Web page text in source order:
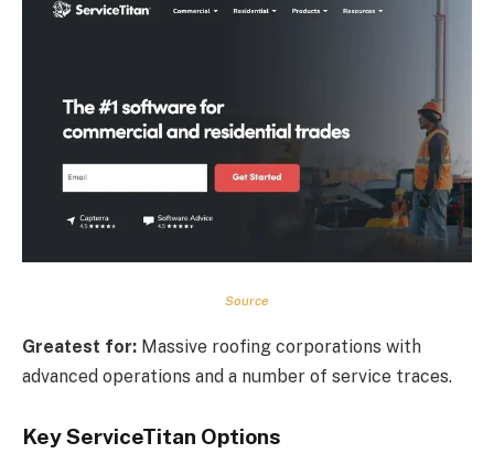
Source
Greatest for: Massive roofing corporations with
advanced operations and a number of service traces.
Key ServiceTitan Options